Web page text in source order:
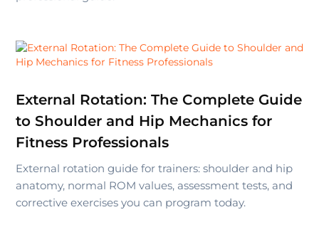
External Rotation: The Complete Guide
to Shoulder and Hip Mechanics for
Fitness Professionals
External rotation guide for trainers: shoulder and hip
anatomy, normal ROM values, assessment tests, and
corrective exercises you can program today.